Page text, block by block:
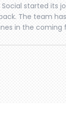
Social started its
The team
in the coming